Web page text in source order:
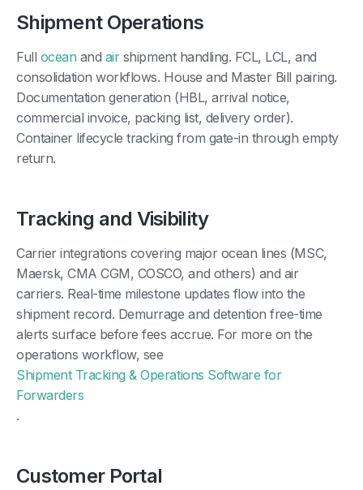
Shipment Operations
Full ocean and airshipment handling. FCL, LCL, and
consolidation workflows. House and Master Bill pairing.
Documentation generation (HBL, arrival notice,
commercial invoice, packing list, delivery order).
Container lifecycle tracking from gate-in through empty
return.
Tracking and Visibility
Carrier integrations covering major ocean lines (MSC,
Maersk, CMA CGM, COSCO, and others) and air
carriers. Real-time milestone updates flow into the
shipment record. Demurrage and detention free-time
alerts surface before fees accrue. For more on the
operations workflow, see
Shipment Tracking & Operations Software for
Forwarders
.
Customer Portal